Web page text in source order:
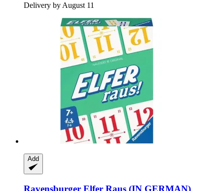
Delivery by August 11
Add
Ravensburger Elfer Raus (IN GERMAN)